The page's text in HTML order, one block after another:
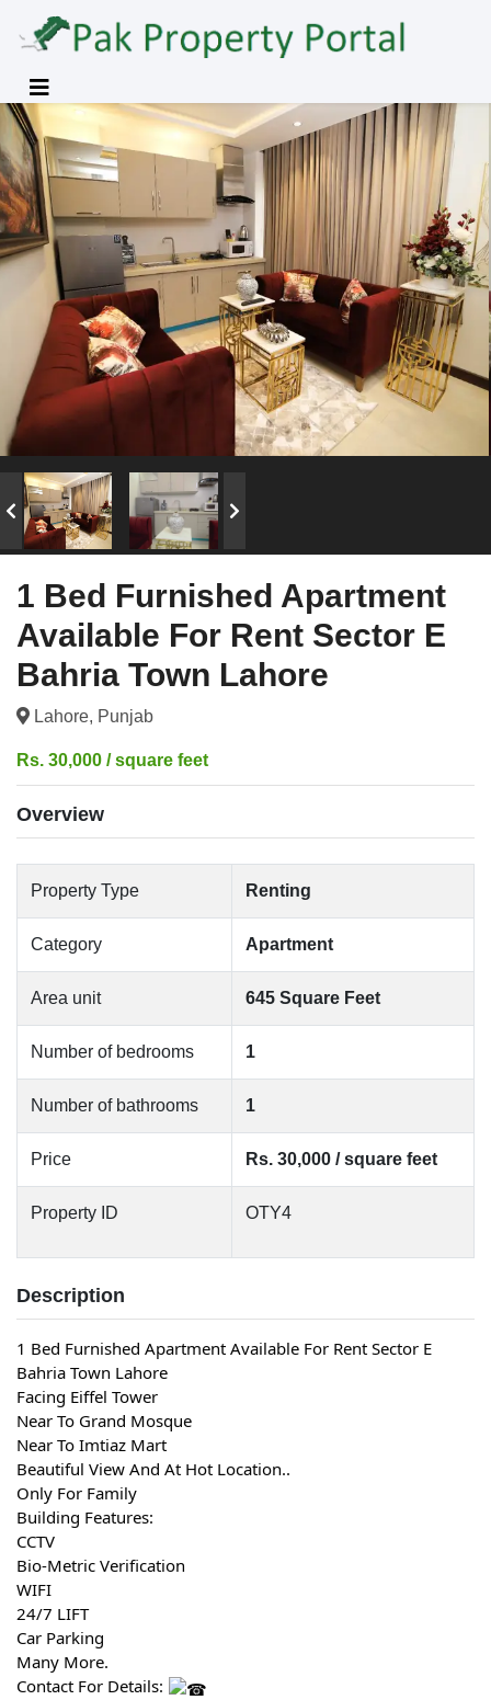
1 Bed Furnished Apartment
Available For Rent Sector E
Bahria Town Lahore
Lahore, Punjab
Rs. 30,000 / square feet
Overview
Property Type Renting
Category Apartment
Area unit 645 Square Feet
Number of bedrooms 1
Number of bathrooms 1
Price Rs. 30,000 / square feet
Property ID OTY4
Description
1 Bed Furnished Apartment Available For Rent Sector E
Bahria Town Lahore
Facing Eiffel Tower
Near To Grand Mosque
Near To Imtiaz Mart
Beautiful View And At Hot Location..
Only For Family
Building Features:
CCTV
Bio-Metric Verification
WIFI
24/7 LIFT
Car Parking
Many More.
Contact For Details: